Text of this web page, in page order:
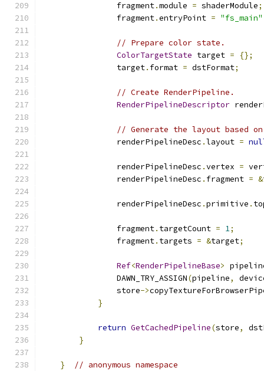
                fragment
.module = shaderModule;
                fragment
.entryPoint = "fs_main"
// Prepare color state.
ColorTargetState target =
{};
                target
. format = dstFormat;
// Create RenderPipeline.
RenderPipelineDescriptor
// Generate the layout based on
                renderPipelineDesc
.layout =
                renderPipelineDesc
.vertex =
                renderPipelineDesc
. fragment = &
                renderPipelineDesc
.primitive .
                fragment
. targetCount = 1;
                fragment
. targets = &target;
Ref<RenderPipelineBase>
                DAWN_TRY_ASSIGN
(pipeline,
                store
->
}
return GetCachedPipeline(store,
}
} // anonymous namespace